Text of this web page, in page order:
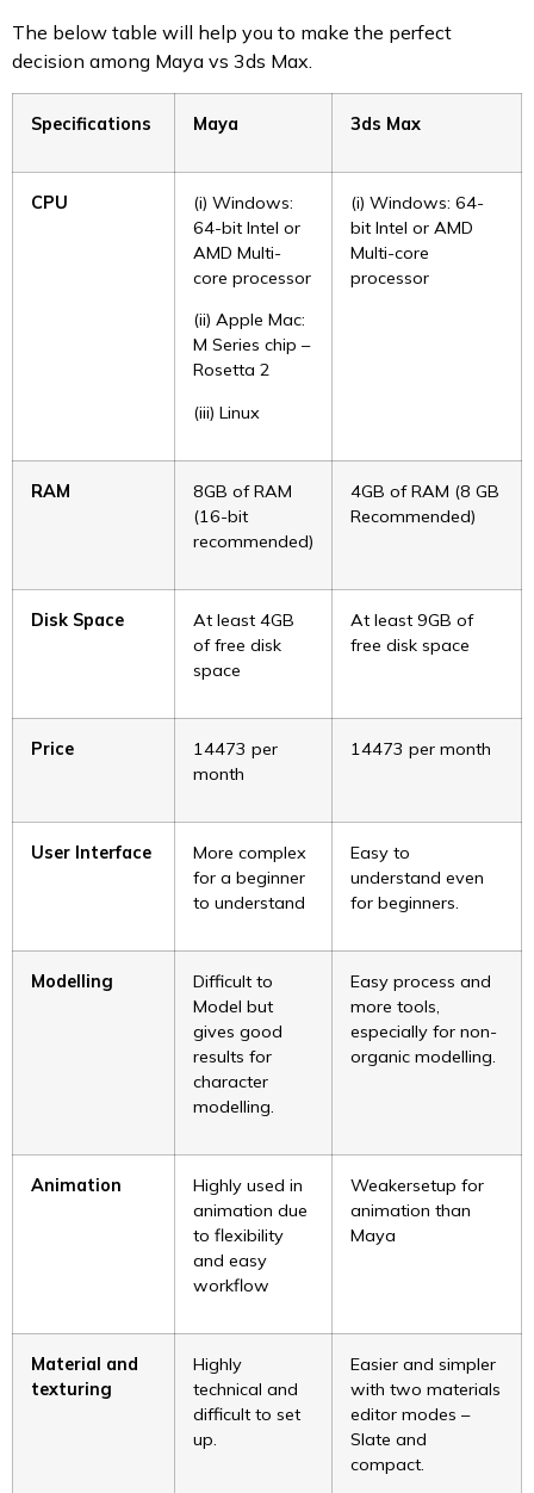
The below table will help you to make the perfect
decision among Maya vs 3ds Max.
Specifications Maya 3ds Max
CPU
(i) Windows:
64-bit Intel or
AMD Multi-
core processor
(ii) Apple Mac:
M Series chip –
Rosetta 2
(iii) Linux
(i) Windows: 64-
bit Intel or AMD
Multi-core
processor
RAM
8GB of RAM
(16-bit
recommended)
4GB of RAM (8 GB
Recommended)
Disk Space
At least 4GB
of free disk
space
At least 9GB of
free disk space
Price
₹14473 per
month
₹14473 per month
User Interface
More complex
for a beginner
to understand
Easy to
understand even
for beginners.
Modelling
Difficult to
Model but
gives good
results for
character
modelling.
Easy process and
more tools,
especially for non-
organic modelling.
Animation
Highly used in
animation due
to flexibility
and easy
workflow
Weakersetup for
animation than
Maya
Material and
texturing
Highly
technical and
difficult to set
up.
Easier and simpler
with two materials
editor modes –
Slate and
compact.